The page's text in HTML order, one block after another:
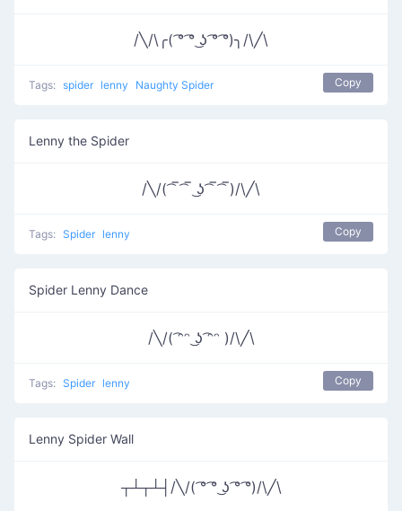
/╲/\╭( ͡° ͡° ͜ʖ ͡° ͡°)╮/\╱\
Tags: spider lenny Naughty Spider Copy
Lenny the Spider
/╲/( ͡‾ ͡‾ ͜ʖ ͡‾ ͡‾)/\╱\
Tags: Spider lenny Copy
Spider Lenny Dance
/╲/( ͡ᵔᵔ ͜ʖ ͡ᵔᵔ )/\╱\
Tags: Spider lenny Copy
Lenny Spider Wall
┬┴┬┴┤/╲/( ͡° ͡° ͜ʖ ͡° ͡°)/\╱\